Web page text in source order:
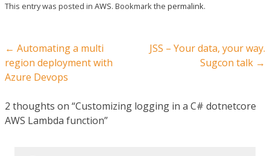
This entry was posted in AWS. Bookmark the permalink.
Post navigation
← Automating a multi
region deployment with
Azure Devops
JSS – Your data, your way.
Sugcon talk →
2 thoughts on “Customizing logging in a C# dotnetcore
AWS Lambda function”